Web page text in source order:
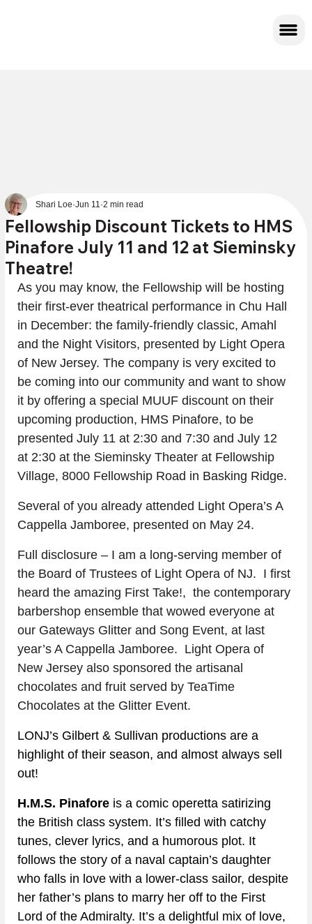
Fellowship Discount Tickets to HMS
Pinafore July 11 and 12 at Sieminsky
Theatre!
Shari Loe Jun 11 2 min read
As you may know, the Fellowship will be hosting
their first-ever theatrical performance in Chu Hall
in December: the family-friendly classic, Amahl
and the Night Visitors, presented by Light Opera
of New Jersey. The company is very excited to
be coming into our community and want to show
it by offering a special MUUF discount on their
upcoming production, HMS Pinafore, to be
presented July 11 at 2:30 and 7:30 and July 12
at 2:30 at the Sieminsky Theater at Fellowship
Village, 8000 Fellowship Road in Basking Ridge.
Several of you already attended Light Opera’s A
Cappella Jamboree, presented on May 24.
Full disclosure – I am a long-serving member of
the Board of Trustees of Light Opera of NJ.  I first
heard the amazing First Take!,  the contemporary
barbershop ensemble that wowed everyone at
our Gateways Glitter and Song Event, at last
year’s A Cappella Jamboree.  Light Opera of
New Jersey also sponsored the artisanal
chocolates and fruit served by TeaTime
Chocolates at the Glitter Event.
LONJ’s Gilbert & Sullivan productions are a
highlight of their season, and almost always sell
out!
H.M.S. Pinafore is a comic operetta satirizing
the British class system. It’s filled with catchy
tunes, clever lyrics, and a humorous plot. It
follows the story of a naval captain’s daughter
who falls in love with a lower-class sailor, despite
her father’s plans to marry her off to the First
Lord of the Admiralty. It’s a delightful mix of love,